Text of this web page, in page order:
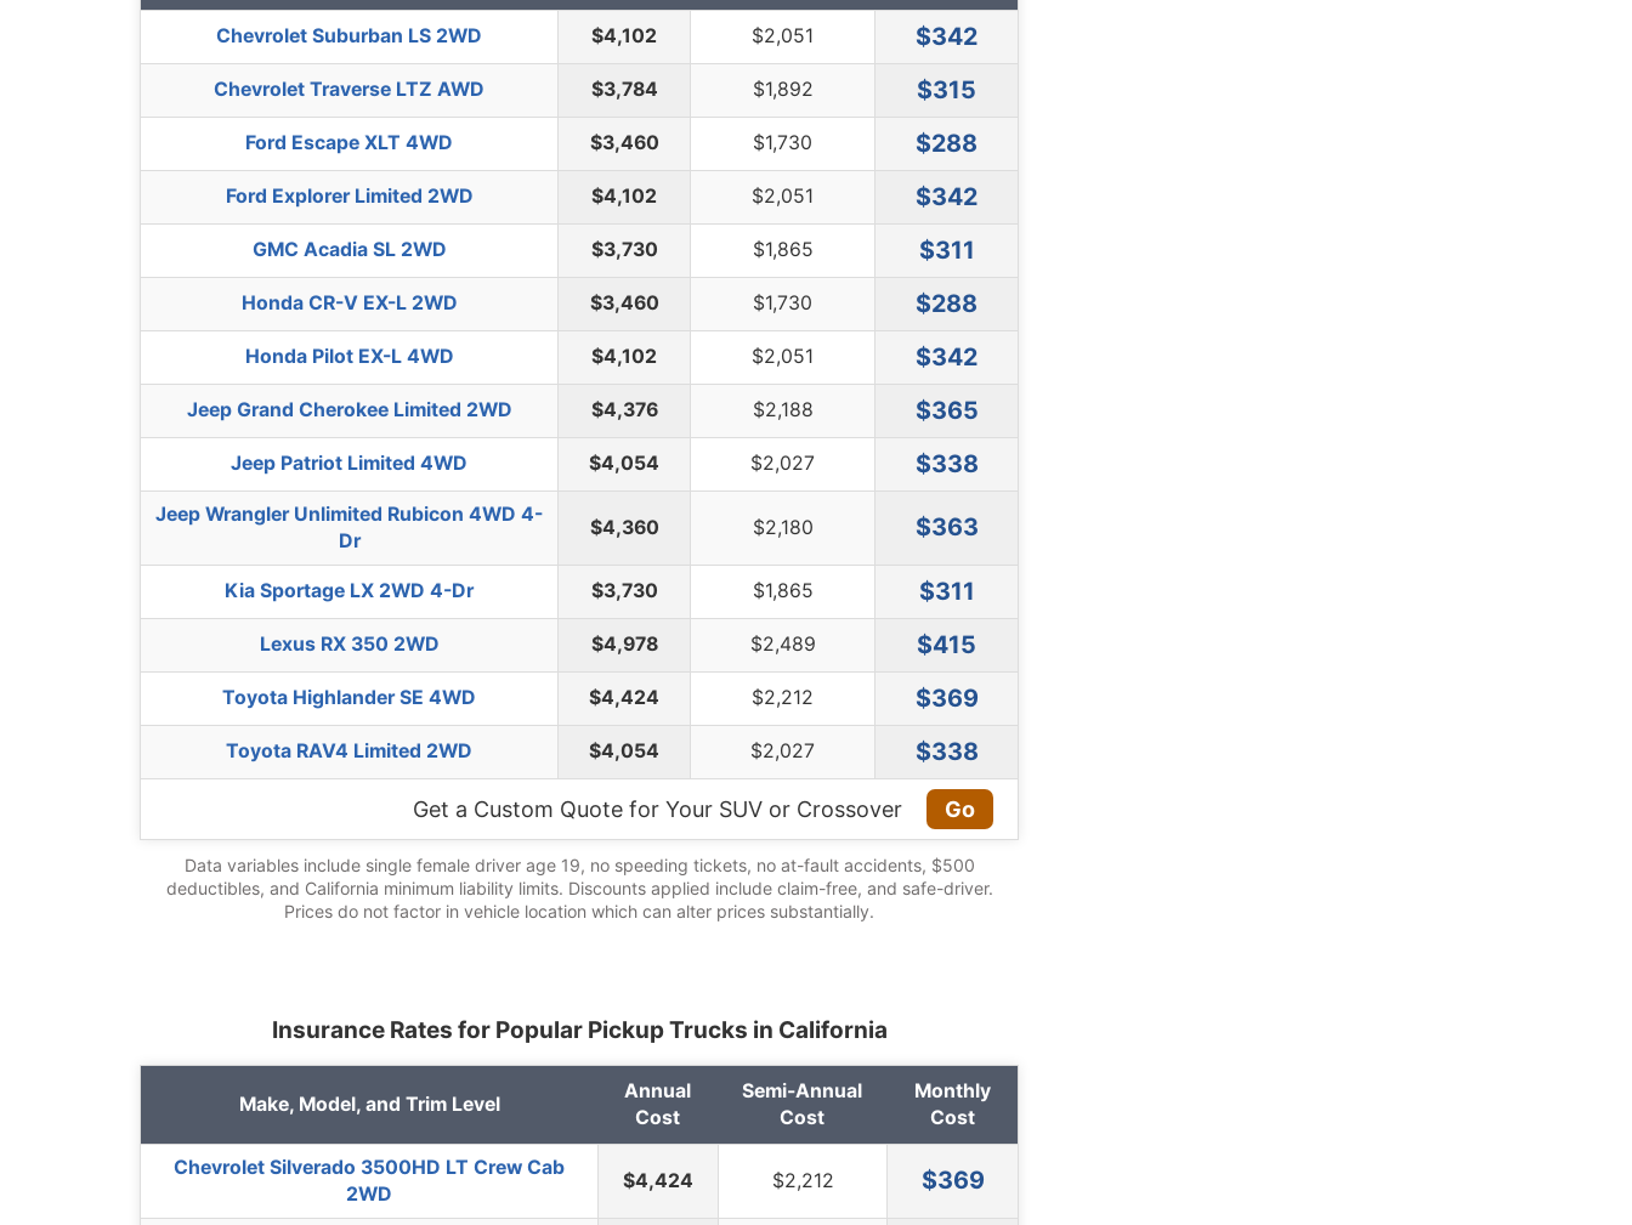
Chevrolet Suburban LS 2WD $4,102 $2,051 $342
Chevrolet Traverse LTZ AWD $3,784 $1,892 $315
Ford Escape XLT 4WD $3,460 $1,730 $288
Ford Explorer Limited 2WD $4,102 $2,051 $342
GMC Acadia SL 2WD $3,730 $1,865 $311
Honda CR-V EX-L 2WD $3,460 $1,730 $288
Honda Pilot EX-L 4WD $4,102 $2,051 $342
Jeep Grand Cherokee Limited 2WD $4,376 $2,188 $365
Jeep Patriot Limited 4WD $4,054 $2,027 $338
Jeep Wrangler Unlimited Rubicon 4WD 4-
Dr
$4,360 $2,180 $363
Kia Sportage LX 2WD 4-Dr $3,730 $1,865 $311
Lexus RX 350 2WD $4,978 $2,489 $415
Toyota Highlander SE 4WD $4,424 $2,212 $369
Toyota RAV4 Limited 2WD $4,054 $2,027 $338
Get a Custom Quote for Your SUV or Crossover Go
Data variables include single female driver age 19, no speeding tickets, no at-fault accidents, $500
deductibles, and California minimum liability limits. Discounts applied include claim-free, and safe-driver.
Prices do not factor in vehicle location which can alter prices substantially.
Insurance Rates for Popular Pickup Trucks in California
Make, Model, and Trim Level
Annual
Cost
Semi-Annual
Cost
Monthly
Cost
Chevrolet Silverado 3500HD LT Crew Cab
2WD
$4,424 $2,212 $369